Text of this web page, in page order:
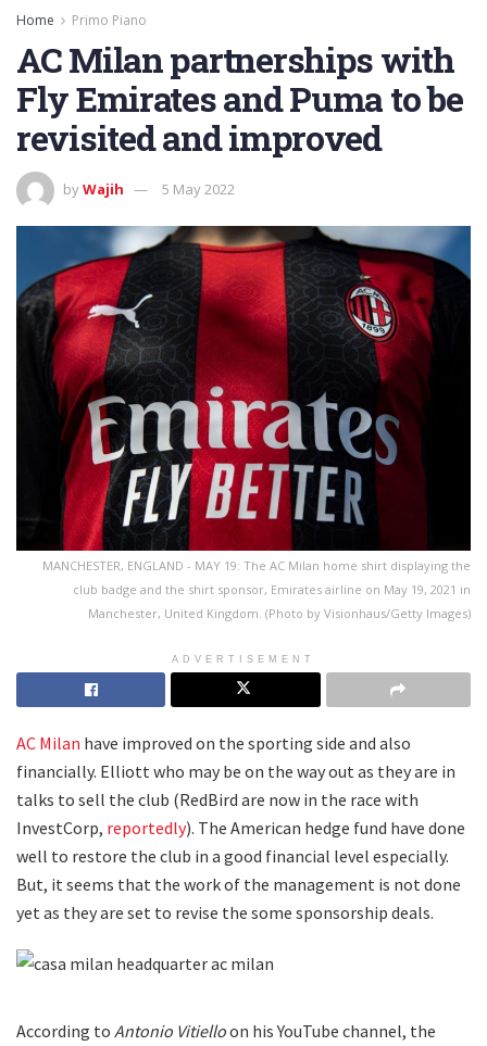
Home Primo Piano
AC Milan partnerships with
Fly Emirates and Puma to be
revisited and improved
byWajih 5 May 2022
MANCHESTER, ENGLAND - MAY 19: The AC Milan home shirt displaying the
club badge and the shirt sponsor, Emirates airline on May 19, 2021 in
Manchester, United Kingdom. (Photo by Visionhaus/Getty Images)
ADVERTISEMENT
AC Milan have improved on the sporting side and also
financially. Elliott who may be on the way out as they are in
talks to sell the club (RedBird are now in the race with
InvestCorp, reportedly). The American hedge fund have done
well to restore the club in a good financial level especially.
But, it seems that the work of the management is not done
yet as they are set to revise the some sponsorship deals.
According to Antonio Vitielloon his YouTube channel, the